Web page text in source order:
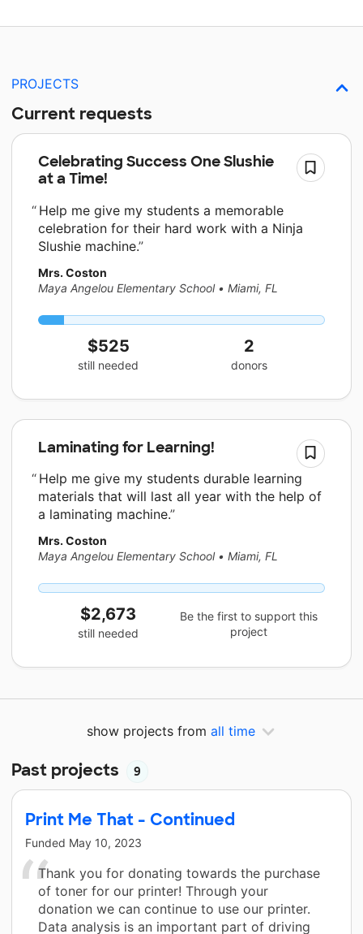
PROJECTS
Current requests
Celebrating Success One Slushie
at a Time!
Help me give my students a memorable
celebration for their hard work with a Ninja
Slushie machine.
Mrs. Coston
Maya Angelou Elementary School • Miami, FL
$525
still needed
2
donors
Laminating for Learning!
Help me give my students durable learning
materials that will last all year with the help of
a laminating machine.
Mrs. Coston
Maya Angelou Elementary School • Miami, FL
$2,673
still needed
Be the first to support this
project
show projects from all time
Past projects 9
Print Me That - Continued
Funded May 10, 2023
Thank you for donating towards the purchase
of toner for our printer! Through your
donation we can continue to use our printer.
Data analysis is an important part of driving